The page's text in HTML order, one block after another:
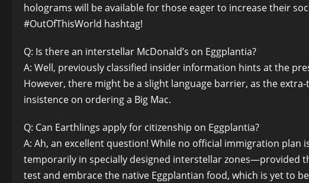
holograms will be available for those eager to increase their
#OutOfThisWorld hashtag!
Q: Is there an interstellar McDonald’s on Eggplantia?
A: Well, previously classified insider information hints at the
However, there might be a slight language barrier, as the
insistence on ordering a Big Mac.
Q: Can Earthlings apply for citizenship on Eggplantia?
A: Ah, an excellent question! While no official immigration plan
temporarily in specially designed interstellar zones—provided
test and embrace the native Eggplantian food, which is yet to